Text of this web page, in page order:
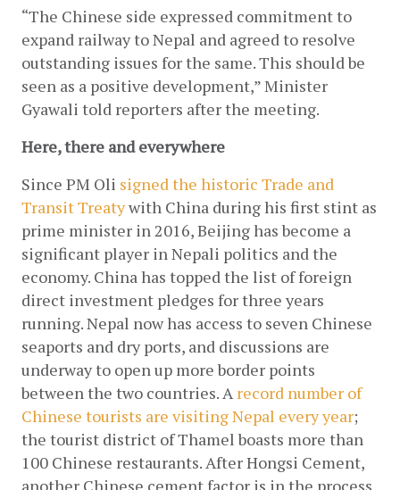
“The Chinese side expressed commitment to
expand railway to Nepal and agreed to resolve
outstanding issues for the same. This should be
seen as a positive development,” Minister
Gyawali told reporters after the meeting.
Here, there and everywhere
Since PM Oli signed the historic Trade and
Transit Treaty with China during his first stint as
prime minister in 2016, Beijing has become a
significant player in Nepali politics and the
economy. China has topped the list of foreign
direct investment pledges for three years
running. Nepal now has access to seven Chinese
seaports and dry ports, and discussions are
underway to open up more border points
between the two countries. A record number of
Chinese tourists are visiting Nepal every year;
the tourist district of Thamel boasts more than
100 Chinese restaurants. After Hongsi Cement,
another Chinese cement factor is in the process